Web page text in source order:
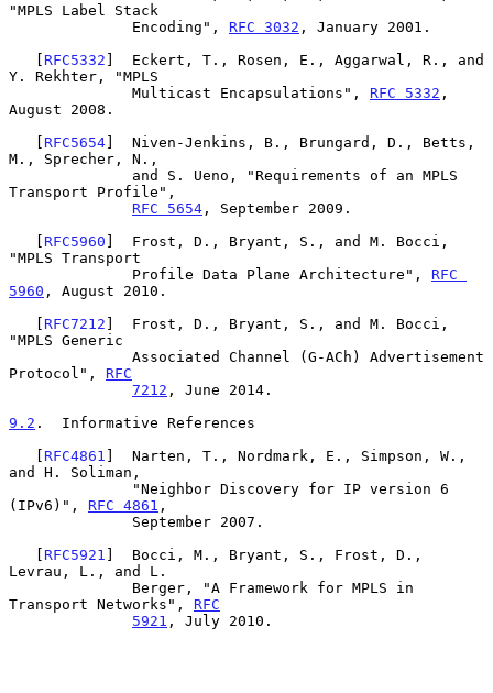
"MPLS Label Stack
              Encoding",
RFC 3032 , January 2001.
   [
RFC5332 ]  Eckert, T., Rosen, E., Aggarwal, R., and
Y. Rekhter, "MPLS
              Multicast Encapsulations",
RFC 5332 ,
August 2008.
   [
RFC5654]  Niven-Jenkins, B., Brungard, D., Betts,
M., Sprecher, N.,
Transport Profile",
RFC 5654 , September 2009.
   [
RFC5960 ]  Frost, D., Bryant, S., and M. Bocci,
"MPLS Transport
              Profile Data Plane Architecture",
RFC
5960 , August 2010.
   [
RFC7212 ]  Frost, D., Bryant, S., and M. Bocci,
"MPLS Generic
Protocol", RFC
7212 , June 2014.
9.2 .  Informative References
   [
RFC4861 ]  Narten, T., Nordmark, E., Simpson, W.,
and H. Soliman,
(IPv6)", RFC 4861 ,
   [
RFC5921 ]  Bocci, M., Bryant, S., Frost, D.,
Levrau, L., and L.
Transport Networks", RFC
5921 , July 2010.